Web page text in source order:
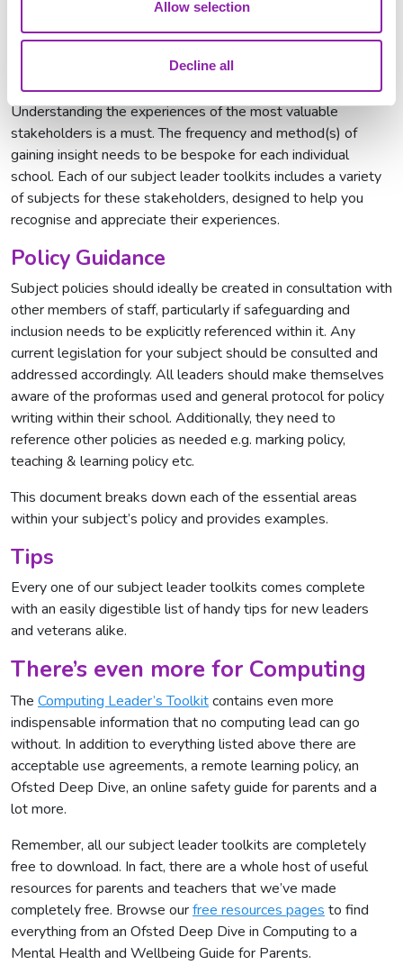
Allow selection
Decline all
Pupil and Parent/Carer Voice
Understanding the experiences of the most valuable
stakeholders is a must. The frequency and method(s) of
gaining insight needs to be bespoke for each individual
school. Each of our subject leader toolkits includes a variety
of subjects for these stakeholders, designed to help you
recognise and appreciate their experiences.
Policy Guidance
Subject policies should ideally be created in consultation with
other members of staff, particularly if safeguarding and
inclusion needs to be explicitly referenced within it. Any
current legislation for your subject should be consulted and
addressed accordingly. All leaders should make themselves
aware of the proformas used and general protocol for policy
writing within their school. Additionally, they need to
reference other policies as needed e.g. marking policy,
teaching & learning policy etc.
This document breaks down each of the essential areas
within your subject’s policy and provides examples.
Tips
Every one of our subject leader toolkits comes complete
with an easily digestible list of handy tips for new leaders
and veterans alike.
There’s even more for Computing
The Computing Leader’s Toolkitcontains even more
indispensable information that no computing lead can go
without. In addition to everything listed above there are
acceptable use agreements, a remote learning policy, an
Ofsted Deep Dive, an online safety guide for parents and a
lot more.
Remember, all our subject leader toolkits are completely
free to download. In fact, there are a whole host of useful
resources for parents and teachers that we’ve made
completely free. Browse ourfree resources pagesto find
everything from an Ofsted Deep Dive in Computing to a
Mental Health and Wellbeing Guide for Parents.